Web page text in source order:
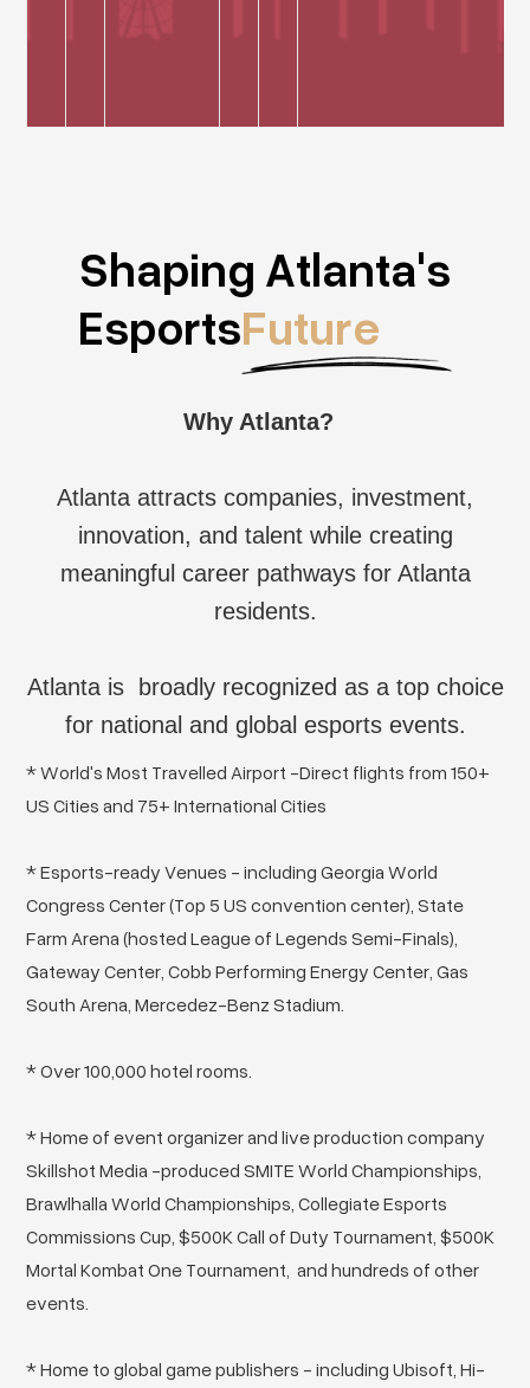
Shaping Atlanta's
EsportsFuture
Why Atlanta?
Atlanta attracts companies, investment,
innovation, and talent while creating
meaningful career pathways for Atlanta
residents.
Atlanta is broadly recognized as a top choice
for national and global esports events.
* World's Most Travelled Airport -Direct flights from 150+
US Cities and 75+ International Cities
* Esports-ready Venues - including Georgia World
Congress Center (Top 5 US convention center), State
Farm Arena (hosted League of Legends Semi-Finals),
Gateway Center, Cobb Performing Energy Center, Gas
South Arena, Mercedez-Benz Stadium.
* Over 100,000 hotel rooms.
* Home of event organizer and live production company
Skillshot Media -produced SMITE World Championships,
Brawlhalla World Championships, Collegiate Esports
Commissions Cup, $500K Call of Duty Tournament, $500K
Mortal Kombat One Tournament, and hundreds of other
events.
* Home to global game publishers - including Ubisoft, Hi-